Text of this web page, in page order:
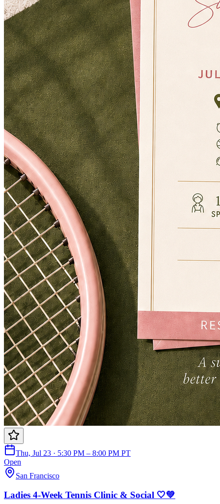
Thu, Jul 23 · 5:30 PM – 8:00 PM PT
Open
San Francisco
Ladies 4-Week Tennis Clinic & Social 🤍💚